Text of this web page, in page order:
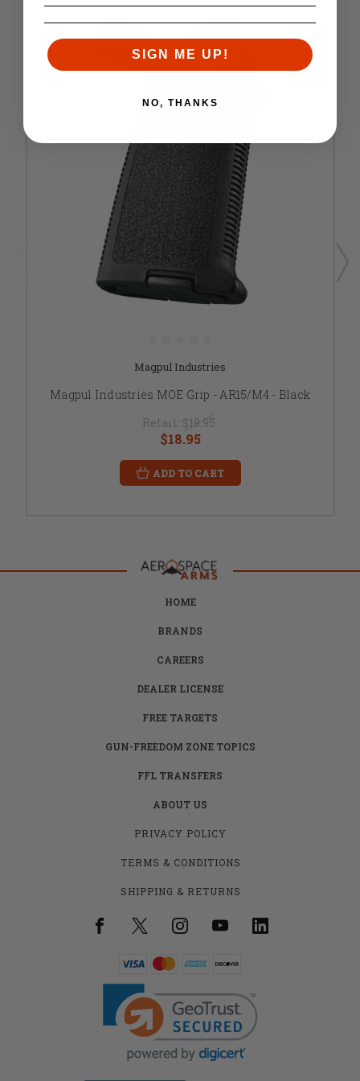
Magpul Industries
Magpul Industries MOE Grip - AR15/M4 - Black
Retail: $19.95
$18.95
ADD TO CART
HOME
BRANDS
CAREERS
DEALER LICENSE
FREE TARGETS
GUN-FREEDOM ZONE TOPICS
FFL TRANSFERS
ABOUT US
PRIVACY POLICY
TERMS & CONDITIONS
SHIPPING & RETURNS
SIGN ME UP!
NO, THANKS